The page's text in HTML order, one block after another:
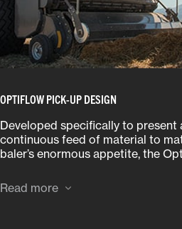
OPTIFLOW PICK-UP DESIGN
Developed specifically to present
continuous feed of material to
baler’s enormous appetite, the
ground following thanks to its
design.
Read more